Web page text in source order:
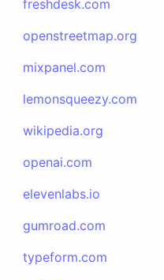
freshdesk.com
openstreetmap.org
mixpanel.com
lemonsqueezy.com
wikipedia.org
openai.com
elevenlabs.io
gumroad.com
typeform.com